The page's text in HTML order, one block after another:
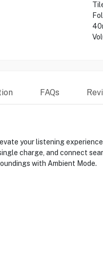
FAQs
your listening
charge, and connect
with Ambient Mode.